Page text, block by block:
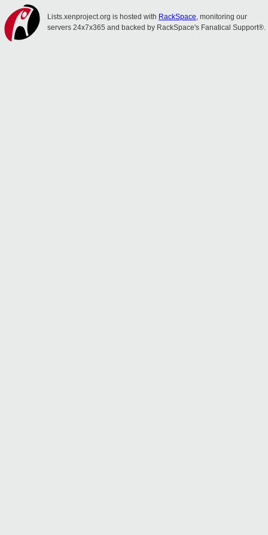
Lists.xenproject.org is hosted with RackSpace, monitoring our
servers 24x7x365 and backed by RackSpace's Fanatical Support®.